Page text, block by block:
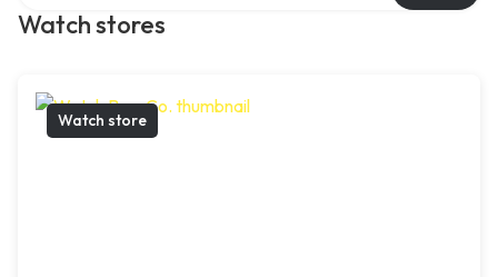
Watch stores
Watch store